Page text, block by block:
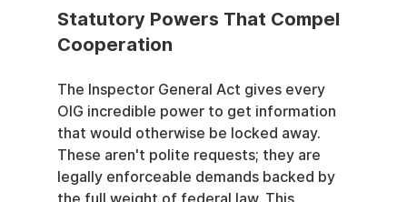
Statutory Powers That Compel
Cooperation
The Inspector General Act gives every
OIG incredible power to get information
that would otherwise be locked away.
These aren't polite requests; they are
legally enforceable demands backed by